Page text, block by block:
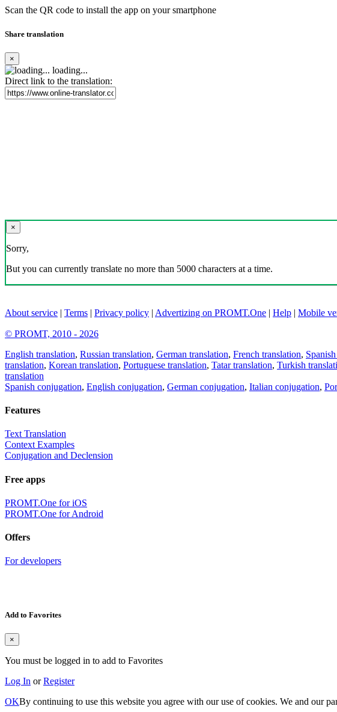
Scan the QR code to install the app on your smartphone
Share translation
×
loading...
Direct link to the translation:
×
Sorry,
But you can currently translate no more than 5000 characters at a time.
About service | Terms | Privacy policy | Advertizing on PROMT.One | Help | Mobile
© PROMT, 2010 - 2026
English translation, Russian translation, German translation, French translation,
translation, Korean translation, Portuguese translation, Tatar translation, Turkish
translation
Spanish conjugation, English conjugation, German conjugation, Italian conjugation,
Features
Text Translation
Context Examples
Conjugation and Declension
Free apps
PROMT.One for iOS
PROMT.One for Android
Offers
For developers
Add to Favorites
×
You must be logged in to add to Favorites
Log In orRegister
OKBy continuing to use this website you agree with our use of cookies. We and our